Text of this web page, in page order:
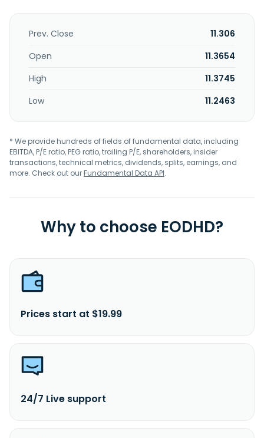
Prev. Close
11.306
Open
11.3654
High
11.3745
Low
11.2463
* We provide hundreds of fields of fundamental data, including
EBITDA, P/E ratio, PEG ratio, trailing P/E, shareholders, insider
transactions, technical metrics, dividends, splits, earnings, and
more. Check out ourFundamental Data API.
Why to choose EODHD?
Prices start at $19.99
24/7 Live support